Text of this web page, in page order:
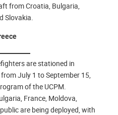
from Croatia, Bulgaria,
Slovakia.
are stationed in
July 1 to September 15,
of the UCPM.
France, Moldova,
are being deployed, with